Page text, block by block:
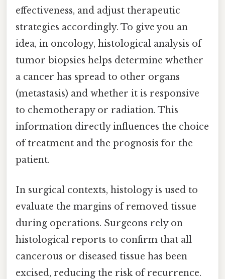
effectiveness, and adjust therapeutic
strategies accordingly. To give you an
idea, in oncology, histological analysis of
tumor biopsies helps determine whether
a cancer has spread to other organs
(metastasis) and whether it is responsive
to chemotherapy or radiation. This
information directly influences the choice
of treatment and the prognosis for the
patient.
In surgical contexts, histology is used to
evaluate the margins of removed tissue
during operations. Surgeons rely on
histological reports to confirm that all
cancerous or diseased tissue has been
excised, reducing the risk of recurrence.